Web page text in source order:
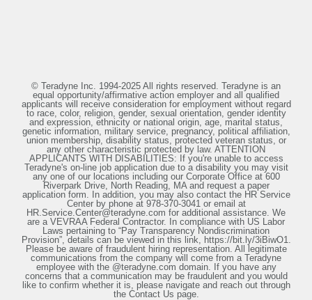
© Teradyne Inc. 1994-2025 All rights reserved. Teradyne is an
equal opportunity/affirmative action employer and all qualified
applicants will receive consideration for employment without regard
to race, color, religion, gender, sexual orientation, gender identity
and expression, ethnicity or national origin, age, marital status,
genetic information, military service, pregnancy, political affiliation,
union membership, disability status, protected veteran status, or
any other characteristic protected by law. ATTENTION
APPLICANTS WITH DISABILITIES: If you're unable to access
Teradyne's on-line job application due to a disability you may visit
any one of our locations including our Corporate Office at 600
Riverpark Drive, North Reading, MA and request a paper
application form. In addition, you may also contact the HR Service
Center by phone at 978-370-3041 or email at
HR.Service.Center@teradyne.com for additional assistance. We
are a VEVRAA Federal Contractor. In compliance with US Labor
Laws pertaining to “Pay Transparency Nondiscrimination
Provision”, details can be viewed in this link, https://bit.ly/3iBiwO1.
Please be aware of fraudulent hiring representation. All legitimate
communications from the company will come from a Teradyne
employee with the @teradyne.com domain. If you have any
concerns that a communication may be fraudulent and you would
like to confirm whether it is, please navigate and reach out through
the Contact Us page.